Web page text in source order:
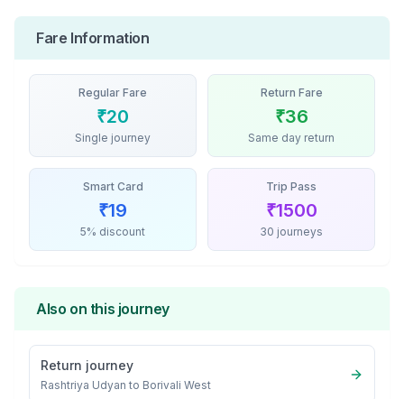
Fare Information
Regular Fare
₹20
Single journey
Return Fare
₹36
Same day return
Smart Card
₹19
5% discount
Trip Pass
₹1500
30 journeys
Also on this journey
Return journey
Rashtriya Udyan to Borivali West